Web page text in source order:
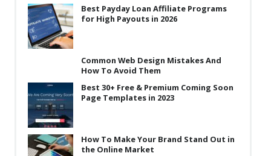
Best Payday Loan Affiliate Programs
for High Payouts in 2026
Common Web Design Mistakes And
How To Avoid Them
Best 30+ Free & Premium Coming Soon
Page Templates in 2023
How To Make Your Brand Stand Out in
the Online Market